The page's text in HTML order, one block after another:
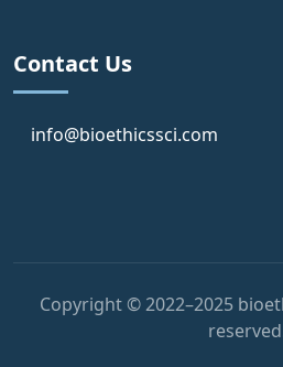
Contact Us
info@bioethicssci.com
Copyright © 2022–2025